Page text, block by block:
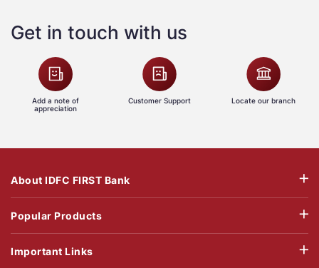
Get in touch with us
Add a note of
appreciation
Customer Support Locate our branch
About IDFC FIRST Bank
Popular Products
Important Links